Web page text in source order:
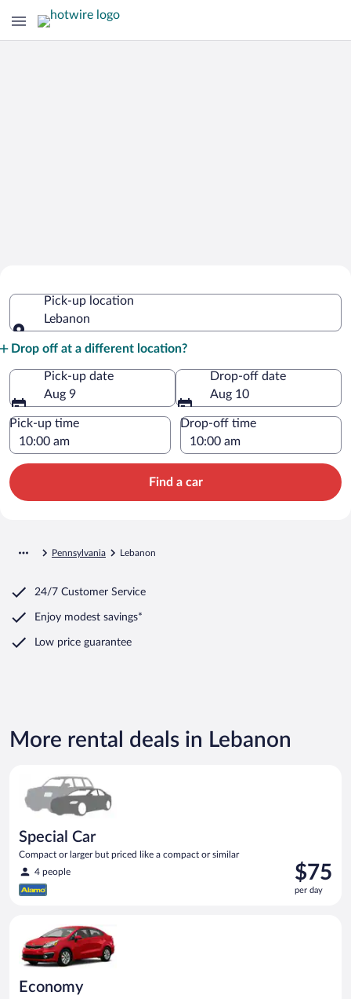
Pick-up location
Lebanon
Drop off at a different location?
Pick-up date
Aug 9
Drop-off date
Aug 10
Pick-up time Drop-off time
Find a car
Pennsylvania Lebanon
24/7 Customer Service
Enjoy modest savings*
Low price guarantee
More rental deals in Lebanon
Special Car
Compact or larger but priced like a compact or similar
4 people
Price
is
$75
$75
per day
Economy